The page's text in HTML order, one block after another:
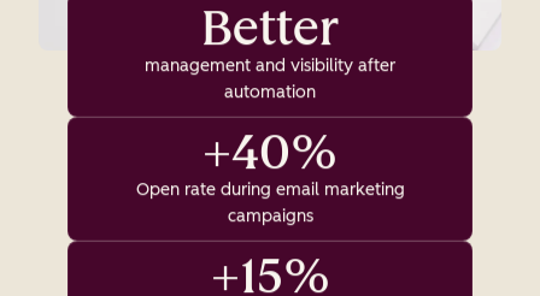
Better
management and visibility after
automation
+40%
Open rate during email marketing
campaigns
+15%